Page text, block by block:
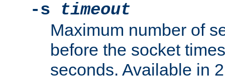
-s
timeout
Maximum number of
before the socket
seconds. Available in